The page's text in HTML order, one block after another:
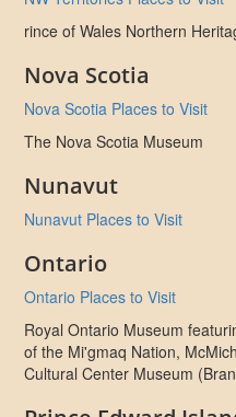
rince of Wales Northern
Nova Scotia
Nova Scotia Places to Visit
The Nova Scotia Museum
Nunavut
Nunavut Places to Visit
Ontario
Ontario Places to Visit
Royal Ontario Museum
of the Mi'gmaq Nation,
Cultural Center Museum